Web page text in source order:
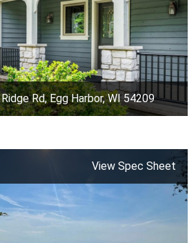
Rd, Egg Harbor, WI 54209
View Spec Sheet